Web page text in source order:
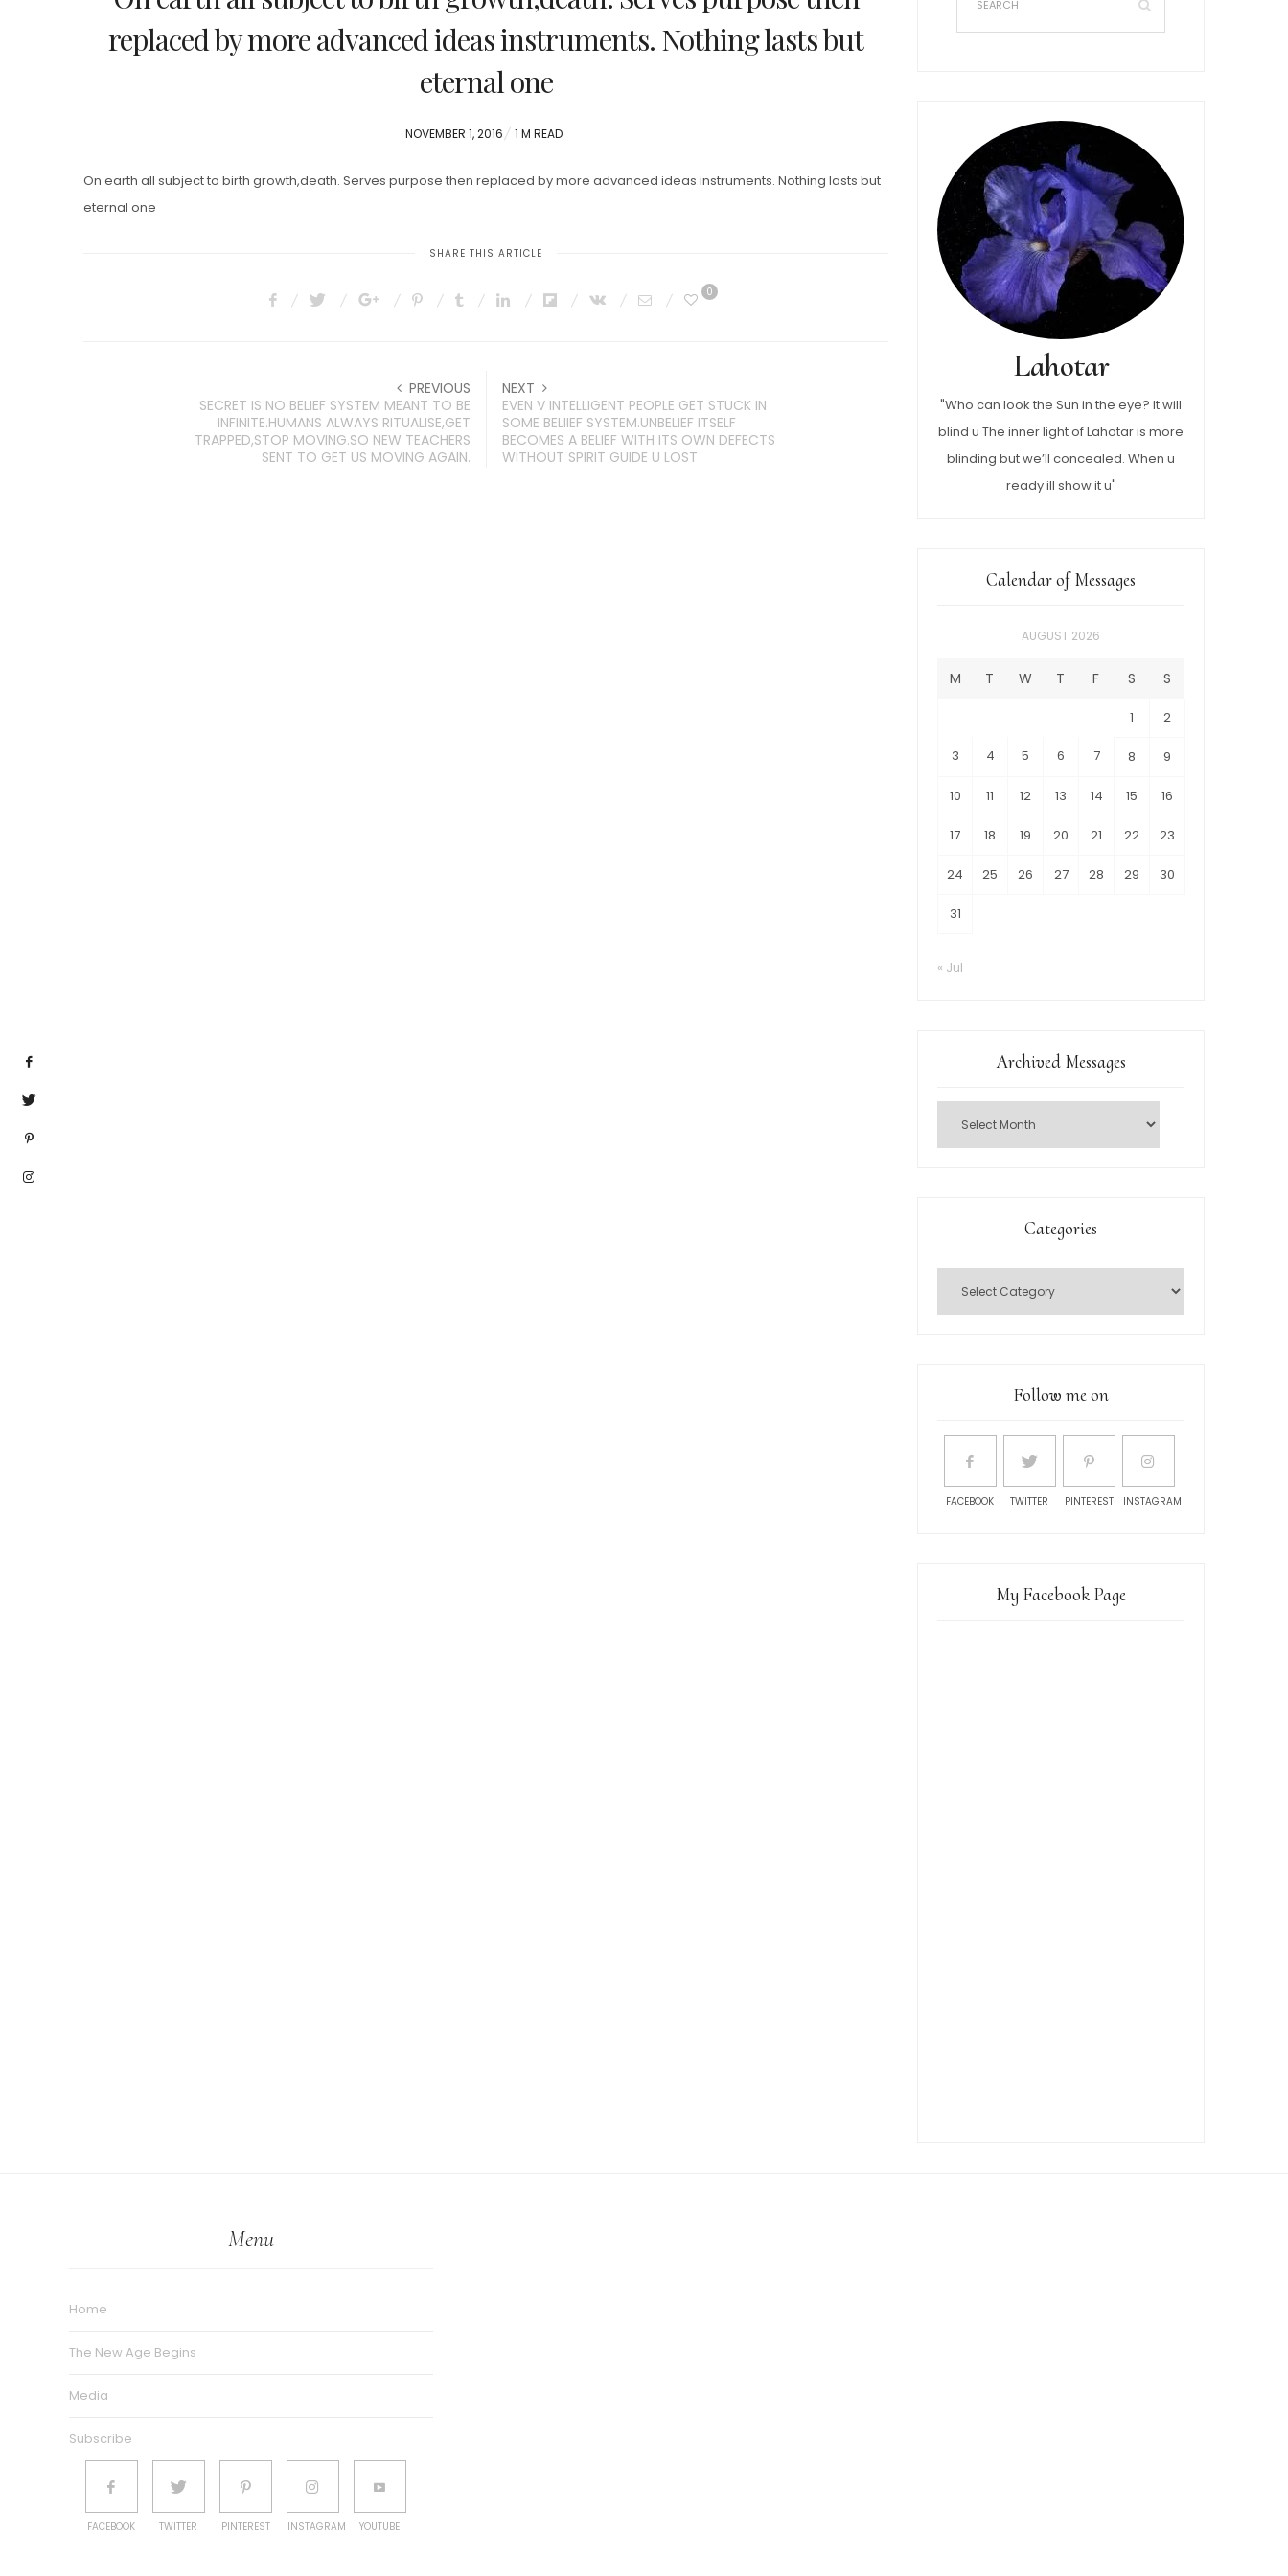
replaced by more advanced ideas instruments. Nothing lasts but
eternal one
POSTED
NOVEMBER 1, 2016 1 M READ
On earth all subject to birth growth,death. Serves purpose then replaced by more advanced ideas instruments. Nothing lasts but
eternal one
SHARE THIS ARTICLE
0
PREVIOUS
SECRET IS NO BELIEF SYSTEM MEANT TO BE
INFINITE.HUMANS ALWAYS RITUALISE,GET
TRAPPED,STOP MOVING.SO NEW TEACHERS
SENT TO GET US MOVING AGAIN.
NEXT
EVEN V INTELLIGENT PEOPLE GET STUCK IN
SOME BELIIEF SYSTEM.UNBELIEF ITSELF
BECOMES A BELIEF WITH ITS OWN DEFECTS
WITHOUT SPIRIT GUIDE U LOST
Lahotar
"Who can look the Sun in the eye? It will
blind u The inner light of Lahotar is more
blinding but we’ll concealed. When u
ready ill show it u"
Calendar of Messages
AUGUST 2026
M T W T F S S
1 2
3 4 5 6 7 8 9
10 11 12 13 14 15 16
17 18 19 20 21 22 23
24 25 26 27 28 29 30
31
« Jul
Archived Messages
Categories
Follow me on
FACEBOOK TWITTER PINTEREST INSTAGRAM
My Facebook Page
Menu
Home
The New Age Begins
Media
Subscribe
FACEBOOK TWITTER PINTEREST INSTAGRAM YOUTUBE